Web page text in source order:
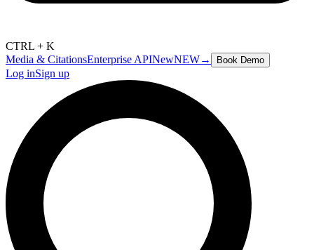
CTRL + K
Media & CitationsEnterprise APINewNEW→ Book Demo
Log inSign up